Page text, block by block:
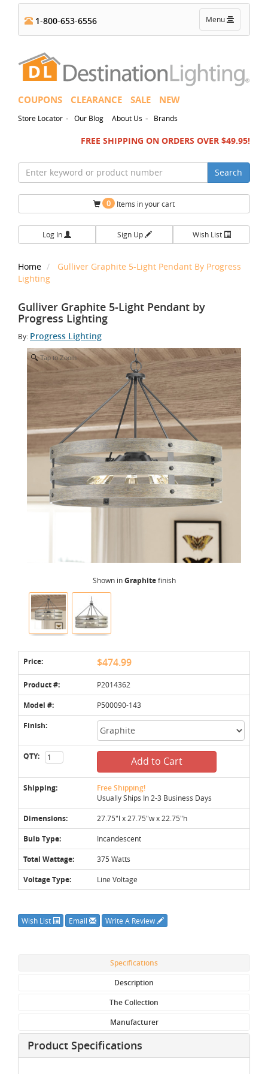
Toggle
navigation
Menu
1-800-653-6556
COUPONS CLEARANCE SALE NEW
Store Locator - Our Blog About Us - Brands
FREE SHIPPING ON ORDERS OVER $49.95!
Search
0 Items in your cart
Log In Sign Up Wish List
Home
Gulliver Graphite 5-Light Pendant By Progress
Lighting
Gulliver Graphite 5-Light Pendant by
Progress Lighting
By: Progress Lighting
Tap to Zoom
Shown inGraphitefinish
Price: $474.99
Product #: P2014362
Model #: P500090-143
Finish:
QTY: Add to Cart
Shipping: Free Shipping!
Usually Ships In 2-3 Business Days
Dimensions: 27.75"l x 27.75"w x 22.75"h
Bulb Type: Incandescent
Total Wattage: 375 Watts
Voltage Type: Line Voltage
Wish List Email Write A Review
Specifications
Description
The Collection
Manufacturer
Product Specifications